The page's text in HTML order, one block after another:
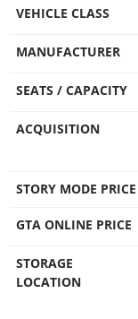
VEHICLE CLASS
MANUFACTURER
SEATS / CAPACITY
ACQUISITION
STORY MODE PRICE
GTA ONLINE PRICE
STORAGE
LOCATION